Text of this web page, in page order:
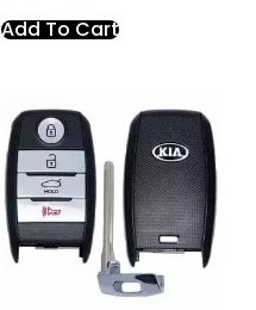
Add To Cart